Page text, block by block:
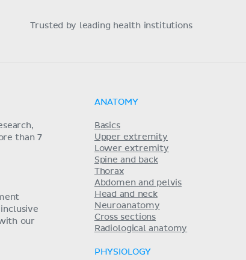
Trusted by leading health institutions
than 7
our
ANATOMY
Basics
Upper extremity
Lower extremity
Spine and back
Thorax
Abdomen and pelvis
Head and neck
Neuroanatomy
Cross sections
Radiological anatomy
PHYSIOLOGY